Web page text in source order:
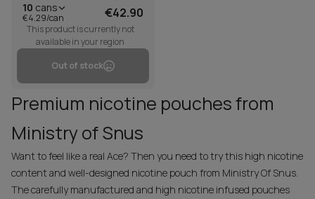
10 cans
€4.29/can €42.90
This product is currently not
available in your region
Out of stock
Premium nicotine pouches from
Ministry of Snus
Want to feel like a real Ace? Then you need to try this high nicotine
content and well-designed nicotine pouch from Ministry Of Snus.
The carefully manufactured and high nicotine infused pouches